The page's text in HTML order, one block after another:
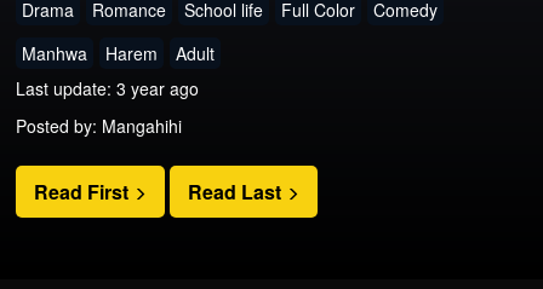
Drama Romance School life Full Color
Comedy
Manhwa
Harem
Adult
Last update: 3 year ago
Posted by: Mangahihi
Read First Read Last